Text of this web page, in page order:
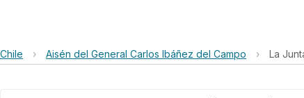
Chile › Aisén del General Carlos Ibáñez del Campo › La